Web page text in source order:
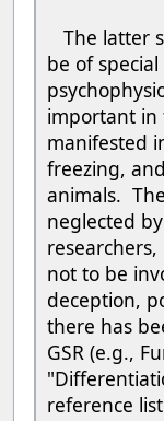
The latter
be of
important in
manifested
freezing,
animals.
neglected
not to be
deception,
there has
GSR (e.g.,
reference